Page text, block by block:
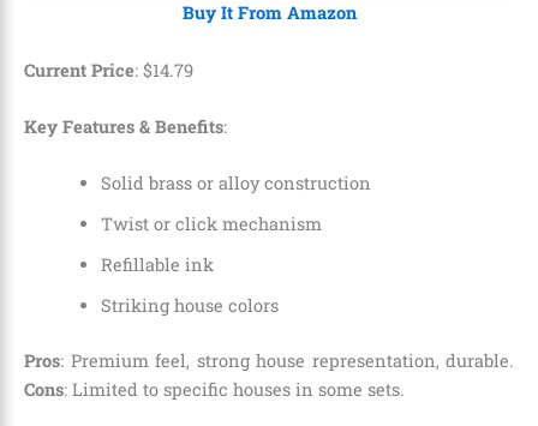
Buy It From Amazon
Current Price: $14.79
Key Features & Benefits:
Solid brass or alloy construction
Twist or click mechanism
Refillable ink
Striking house colors
Pros: Premium feel, strong house representation, durable.
Cons: Limited to specific houses in some sets.